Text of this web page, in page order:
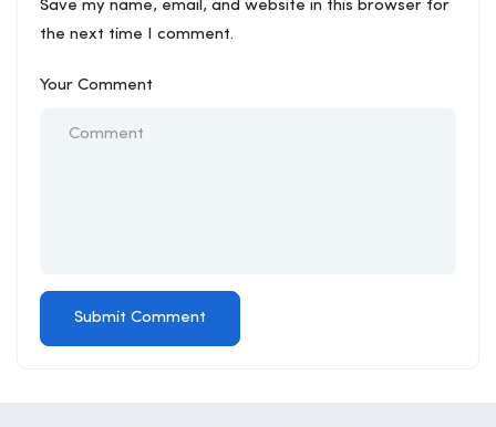
Save my name, email, and website in this browser for
the next time I comment.
Your Comment